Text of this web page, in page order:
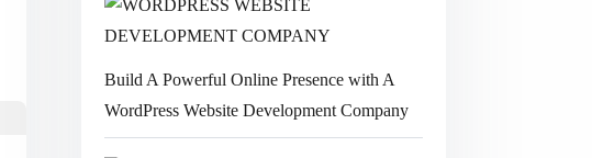
Build A Powerful Online Presence with A
WordPress Website Development Company